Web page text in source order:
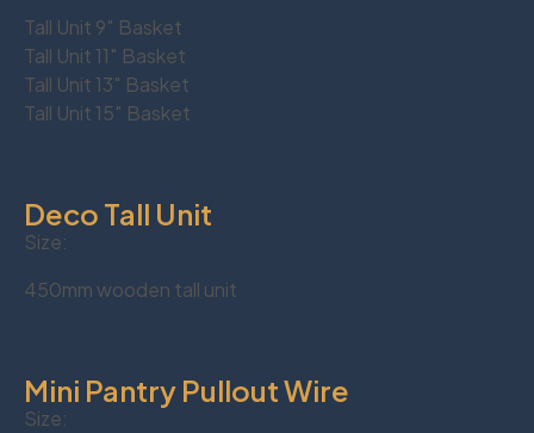
Tall Unit 9″ Basket
Tall Unit 11″ Basket
Tall Unit 13″ Basket
Tall Unit 15″ Basket
Deco Tall Unit
Size:
450mm wooden tall unit
Mini Pantry Pullout Wire
Size: